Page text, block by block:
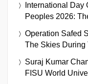
International Day
Peoples 2026:
Operation Safed
The Skies During
Suraj Kumar
FISU World